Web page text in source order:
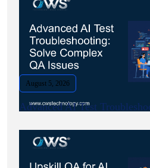
August 5, 2026
Advanced AI Test